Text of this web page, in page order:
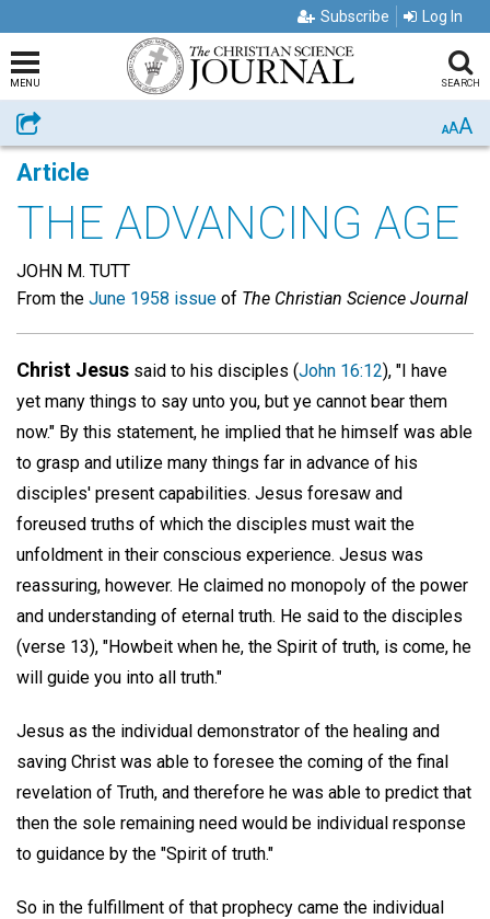
Subscribe Log In
MENU SEARCH
Share AAA
Article
THE ADVANCING AGE
JOHN M. TUTT
From the June 1958 issue of The Christian Science Journal
Christ Jesus said to his disciples (John 16:12), "I have
yet many things to say unto you, but ye cannot bear them
now." By this statement, he implied that he himself was able
to grasp and utilize many things far in advance of his
disciples' present capabilities. Jesus foresaw and
foreused truths of which the disciples must wait the
unfoldment in their conscious experience. Jesus was
reassuring, however. He claimed no monopoly of the power
and understanding of eternal truth. He said to the disciples
(verse 13), "Howbeit when he, the Spirit of truth, is come, he
will guide you into all truth."
Jesus as the individual demonstrator of the healing and
saving Christ was able to foresee the coming of the final
revelation of Truth, and therefore he was able to predict that
then the sole remaining need would be individual response
to guidance by the "Spirit of truth."
So in the fulfillment of that prophecy came the individual